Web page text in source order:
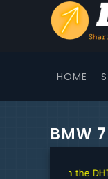
HOME
BMW
forum⇋